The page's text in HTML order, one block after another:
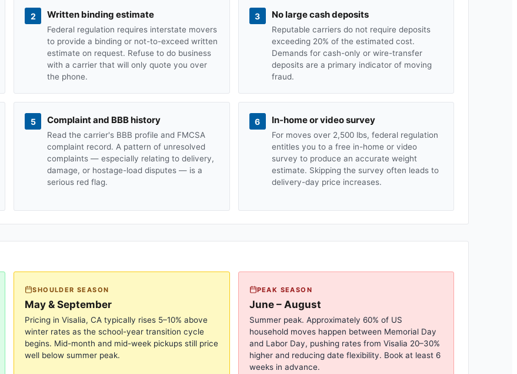
2 Written binding estimate
Federal regulation requires interstate movers
to provide a binding or not-to-exceed written
estimate on request. Refuse to do business
with a carrier that will only quote you over
the phone.
3 No large cash deposits
Reputable carriers do not require deposits
exceeding 20% of the estimated cost.
Demands for cash-only or wire-transfer
deposits are a primary indicator of moving
fraud.
5 Complaint and BBB history
Read the carrier's BBB profile and FMCSA
complaint record. A pattern of unresolved
complaints — especially relating to delivery,
damage, or hostage-load disputes — is a
serious red flag.
6 In-home or video survey
For moves over 2,500 lbs, federal regulation
entitles you to a free in-home or video
survey to produce an accurate weight
estimate. Skipping the survey often leads to
delivery-day price increases.
SHOULDER SEASON
May & September
Pricing inVisalia, CA typically rises 5–10% above
winter rates as the school-year transition cycle
begins. Mid-month and mid-week pickups still price
well below summer peak.
PEAK SEASON
June – August
Summer peak. Approximately 60% of US
household moves happen between Memorial Day
and Labor Day, pushing rates from Visalia 20–30%
higher and reducing date flexibility. Book at least 6
weeks in advance.